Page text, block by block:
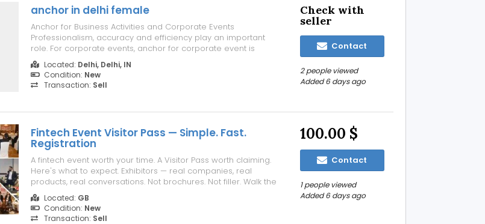
anchor in delhi female
Anchor for Business Activities and Corporate Events
Professionalism, accuracy and efficiency play an important
role. For corporate events, anchor for corporate event is
holding conferences, seminars, annual meetings, product
launches, and award ceremonies, an anchor is essential. They
are effectively promoting the bran...
Located: Delhi, Delhi, IN
Condition: New
Transaction: Sell
Check with
seller
Contact
2 people viewed
Added 6 days ago
Fintech Event Visitor Pass — Simple. Fast.
Registration
A fintech event worth your time. A Visitor Pass worth claiming.
Here's what to expect. Exhibitors — real companies, real
products, real conversations. Not brochures. Not filler. Walk the
floor and see fintech innovations built by people who actually
built them. Sessions — sharp, focused, no wasted time.
Payments. Digit...
Located: GB
Condition: New
Transaction: Sell
100.00 $
Contact
1 people viewed
Added 6 days ago